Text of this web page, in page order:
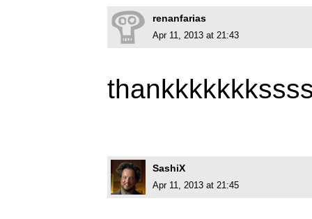
renanfarias
Apr 11, 2013 at 21:43
SashiX
Apr 11, 2013 at 21:45